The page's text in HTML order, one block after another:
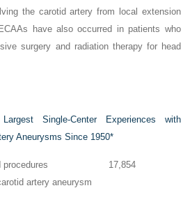
the carotid artery from local extension
have also occurred in patients who
surgery and radiation therapy for head
Single-Center Experiences with
Aneurysms Since 1950*
procedures
17,854
artery aneurysm